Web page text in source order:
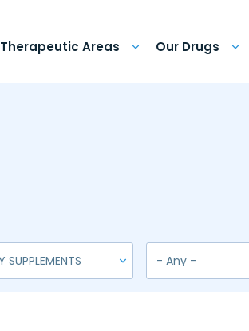
Therapeutic Areas Our Drugs